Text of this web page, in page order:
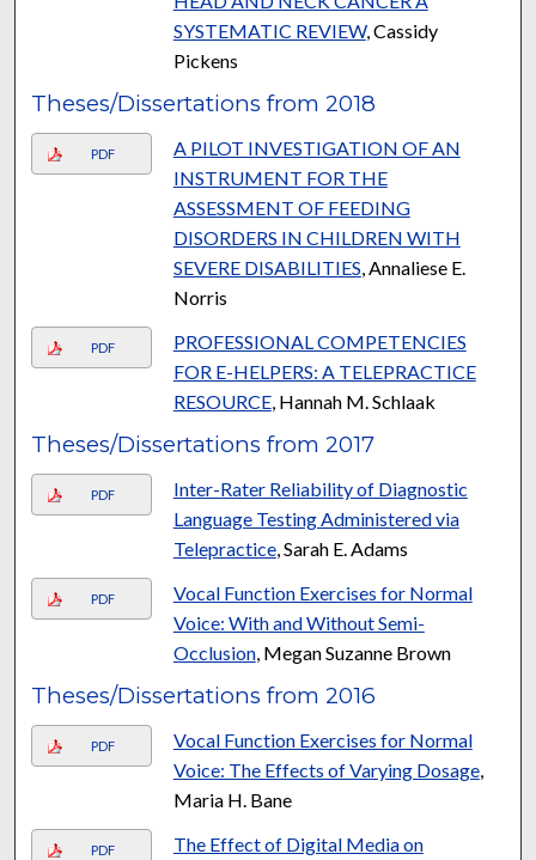
SYSTEMATIC REVIEW, Cassidy
Pickens
Theses/Dissertations from 2018
PDF
A PILOT INVESTIGATION OF AN
INSTRUMENT FOR THE
ASSESSMENT OF FEEDING
DISORDERS IN CHILDREN WITH
SEVERE DISABILITIES , Annaliese E.
Norris
PDF
PROFESSIONAL COMPETENCIES
FOR E-HELPERS: A TELEPRACTICE
RESOURCE, Hannah M. Schlaak
Theses/Dissertations from 2017
PDF
Inter-Rater Reliability of Diagnostic
Language Testing Administered via
Telepractice, Sarah E. Adams
PDF
Vocal Function Exercises for Normal
Voice: With and Without Semi-
Occlusion, Megan Suzanne Brown
Theses/Dissertations from 2016
PDF
Vocal Function Exercises for Normal
Voice: The Effects of Varying Dosage,
Maria H. Bane
PDF
The Effect of Digital Media on